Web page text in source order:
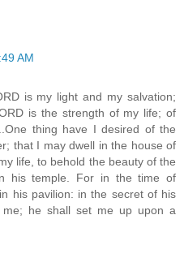
AM
is my light and my salvation;
is the strength of my life; of
thing have I desired of the
that I may dwell in the house of
life, to behold the beauty of the
his temple. For in the time of
his pavilion: in the secret of his
me; he shall set me up upon a